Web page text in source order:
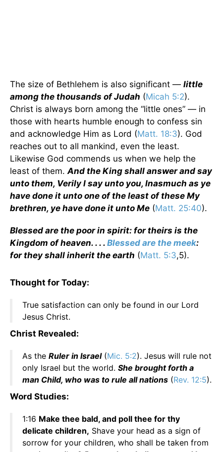
The size of Bethlehem is also significant — little
among the thousands of Judah (Micah 5:2).
Christ is always born among the “little ones” — in
those with hearts humble enough to confess sin
and acknowledge Him as Lord (Matt. 18:3). God
reaches out to all mankind, even the least.
Likewise God commends us when we help the
least of them.And the King shall answer and say
unto them, Verily I say unto you, Inasmuch as ye
have done it unto one of the least of these My
brethren, ye have done it unto Me (Matt. 25:40).
Blessed are the poor in spirit: for theirs is the
Kingdom of heaven. . . . Blessed are the meek:
for they shall inherit the earth (Matt. 5:3,5).
Thought for Today:
True satisfaction can only be found in our Lord
Jesus Christ.
Christ Revealed:
As the Ruler in Israel(Mic. 5:2). Jesus will rule not
only Israel but the world. She brought forth a
man Child, who was to rule all nations (Rev. 12:5).
Word Studies:
1:16 Make thee bald, and poll thee for thy
delicate children, Shave your head as a sign of
sorrow for your children, who shall be taken from